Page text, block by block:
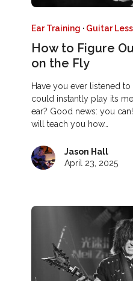
Ear Training · Guitar
How to Figure
on the Fly
Have you ever listened
could instantly play its
ear? Good news: you
will teach you how…
Jason Hall
April 23, 2025